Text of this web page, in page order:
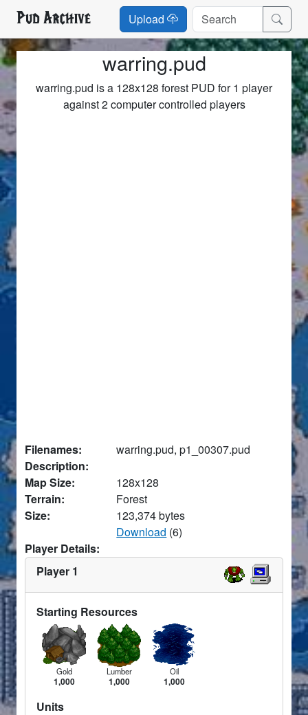
Pud Archive Upload
warring.pud
warring.pud is a 128x128 forest PUD for 1 player
against 2 computer controlled players
Filenames:
warring.pud, p1_00307.pud
Description:
Map Size:
128x128
Terrain:
Forest
Size:
123,374 bytes
Download (6)
Player Details:
Player 1
Starting Resources
Gold
1,000
Lumber
1,000
Oil
1,000
Units